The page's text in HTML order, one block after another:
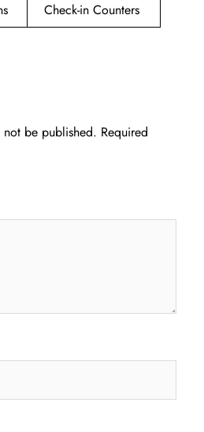
Check-in Counters
be published. Required